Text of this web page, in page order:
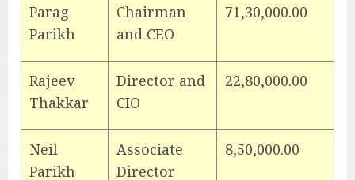
Parag
Parikh
Chairman
and CEO
71,30,000.00
Rajeev
Thakkar
Director and
CIO
22,80,000.00
Neil
Parikh
Associate
Director
8,50,000.00